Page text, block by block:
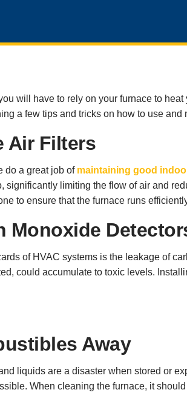
will have to rely on your furnace to
a few tips and tricks on how to use
Air Filters
do a great job of maintaining good
significantly limiting the flow of air and
to ensure that the furnace runs
Monoxide
of HVAC systems is the leakage of
could accumulate to toxic levels.
Away
liquids are a disaster when stored or
When cleaning the furnace, it